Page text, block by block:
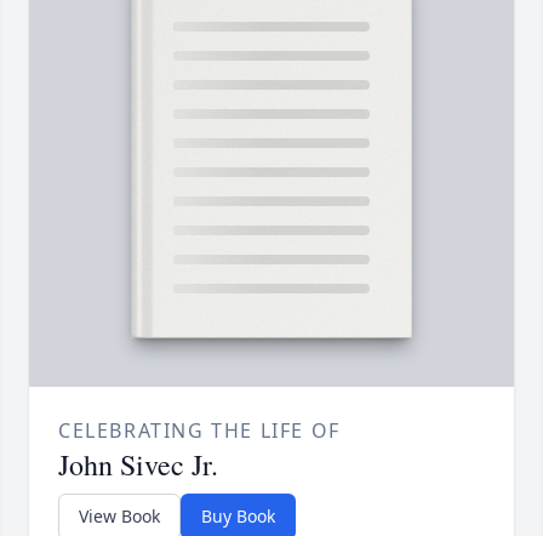
CELEBRATING THE LIFE OF
John Sivec Jr.
View Book Buy Book